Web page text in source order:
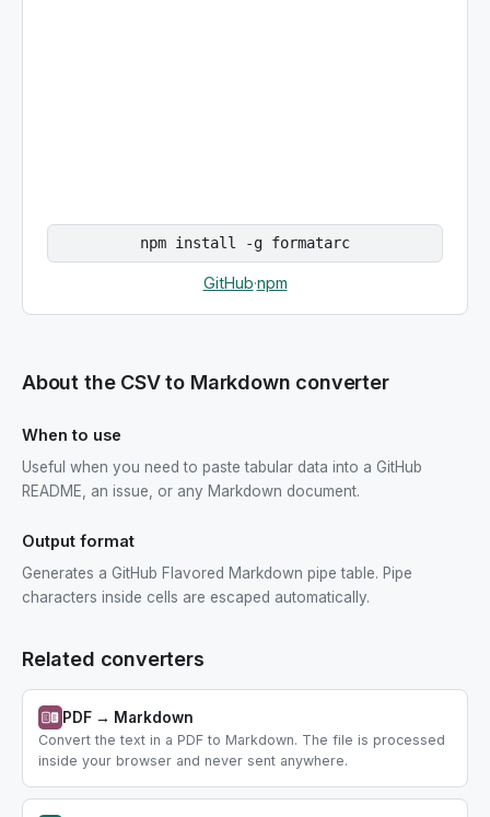
npm install -g formatarc
GitHub·npm
About the CSV to Markdown converter
When to use
Useful when you need to paste tabular data into a GitHub
README, an issue, or any Markdown document.
Output format
Generates a GitHub Flavored Markdown pipe table. Pipe
characters inside cells are escaped automatically.
Related converters
PDF → Markdown
Convert the text in a PDF to Markdown. The file is processed
inside your browser and never sent anywhere.